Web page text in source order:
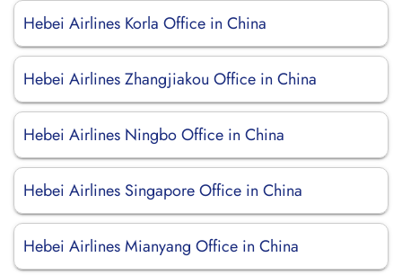
Hebei Airlines Korla Office in China
Hebei Airlines Zhangjiakou Office in China
Hebei Airlines Ningbo Office in China
Hebei Airlines Singapore Office in China
Hebei Airlines Mianyang Office in China